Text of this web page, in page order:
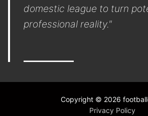
domestic league to turn
professional reality."
Copyright © 2026
Privacy Policy